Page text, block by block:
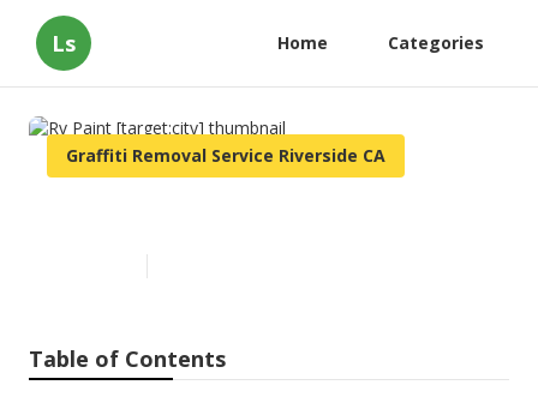
Ls Home Categories
Graffiti Removal Service Riverside CA
Table of Contents